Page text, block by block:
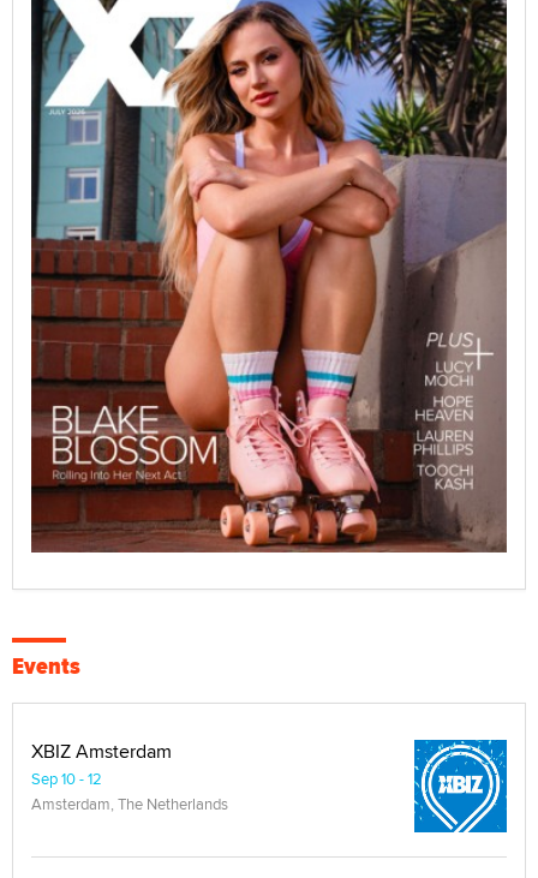
Events
XBIZ Amsterdam
Sep 10 - 12
Amsterdam, The Netherlands